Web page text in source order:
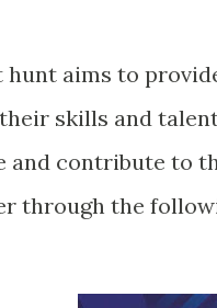
hunt aims to
skills and
and contribute to
through the